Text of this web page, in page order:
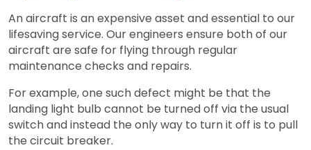
An aircraft is an expensive asset and essential to our
lifesaving service. Our engineers ensure both of our
aircraft are safe for flying through regular
maintenance checks and repairs.
For example, one such defect might be that the
landing light bulb cannot be turned off via the usual
switch and instead the only way to turn it off is to pull
the circuit breaker.